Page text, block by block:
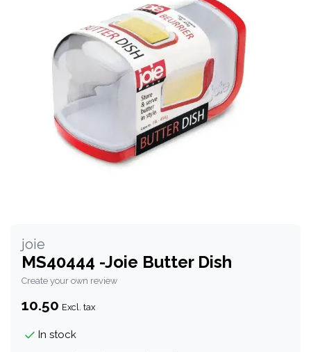
joie
MS40444 -Joie Butter Dish
Create your own review
10.50 Excl. tax
In stock